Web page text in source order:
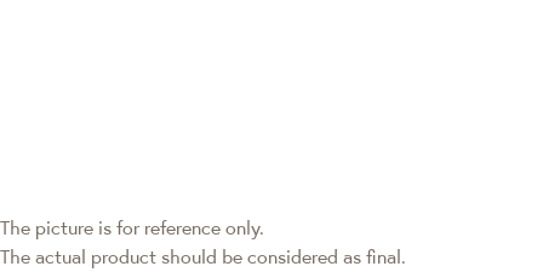
The picture is for reference only.
The actual product should be considered as final.